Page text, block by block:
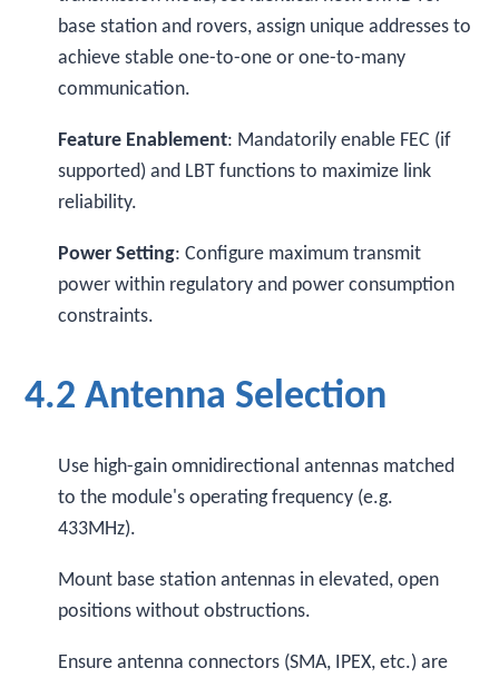
base station and rovers, assign unique addresses to
achieve stable one-to-one or one-to-many
communication.
Feature Enablement: Mandatorily enable FEC (if
supported) and LBT functions to maximize link
reliability.
Power Setting: Configure maximum transmit
power within regulatory and power consumption
constraints.
4.2 Antenna Selection
Use high-gain omnidirectional antennas matched
to the module's operating frequency (e.g.
433MHz).
Mount base station antennas in elevated, open
positions without obstructions.
Ensure antenna connectors (SMA, IPEX, etc.) are